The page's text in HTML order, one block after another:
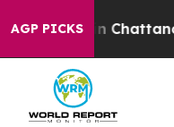
AGP PICKS
Chaos in